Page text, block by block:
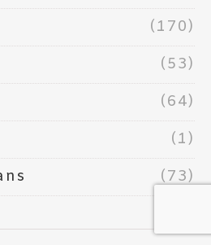
(170)
(53)
(64)
(1)
(73)